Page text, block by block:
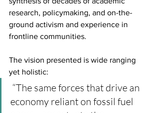
research, policymaking, and on-the-
ground activism and experience in
frontline communities.
The vision presented is wide ranging
yet holistic:
“The same forces that drive an
economy reliant on fossil fuel